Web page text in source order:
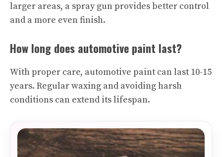
larger areas, a spray gun provides better control
and a more even finish.
How long does automotive paint last?
With proper care, automotive paint can last 10-15
years. Regular waxing and avoiding harsh
conditions can extend its lifespan.